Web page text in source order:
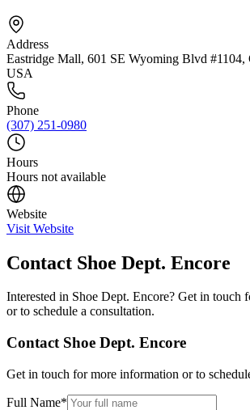
Address
Eastridge Mall, 601 SE Wyoming Blvd #1104,
USA
Phone
(307) 251-0980
Hours
Hours not available
Website
Visit Website
Contact Shoe Dept. Encore
Interested in Shoe Dept. Encore? Get in touch
or to schedule a consultation.
Contact Shoe Dept. Encore
Get in touch for more information or to
Full Name*